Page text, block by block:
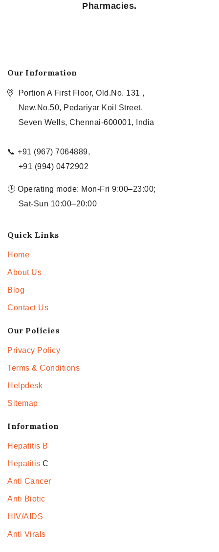
Pharmacies.
Our Information
Portion A First Floor, Old.No. 131 ,
New.No.50, Pedariyar Koil Street,
Seven Wells, Chennai-600001, India
📞 +91 (967) 7064889,
+91 (994) 0472902
🕒 Operating mode: Mon-Fri 9:00–23:00;
Sat-Sun 10:00–20:00
Quick Links
Home
About Us
Blog
Contact Us
Our Policies
Privacy Policy
Terms & Conditions
Helpdesk
Sitemap
Information
Hepatitis B
Hepatitis C
Anti Cancer
Anti Biotic
HIV/AIDS
Anti Virals